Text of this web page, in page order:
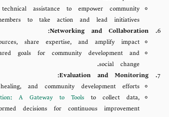
assistance to empower community
to take action and lead initiatives.
Networking and Collaboration
:
share expertise, and amplify impact.
goals for community development and
social change.
Evaluation and Monitoring
:
and community development efforts.
A Gateway to Tools to collect data,
decisions for continuous improvement.